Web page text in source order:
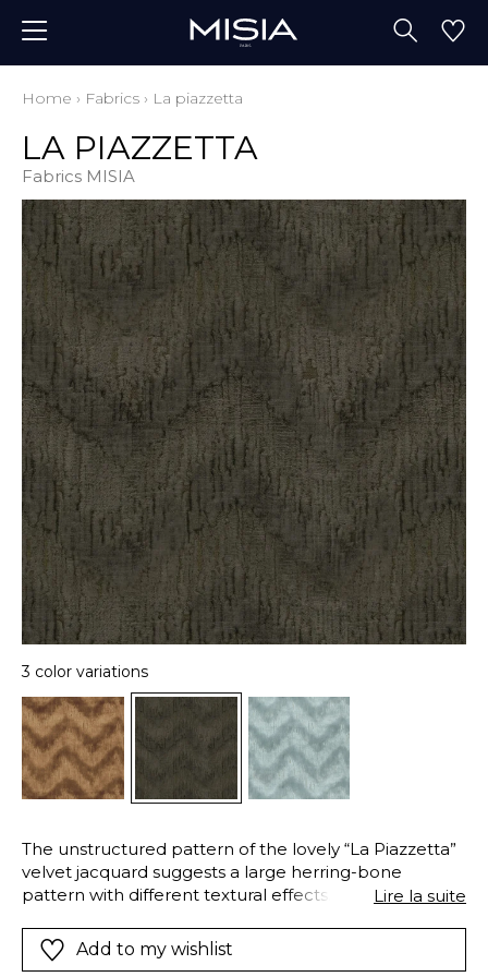
Home › Fabrics › La piazzetta
LA PIAZZETTA
Fabrics MISIA
3 color variations
The unstructured pattern of the lovely “La Piazzetta”
velvet jacquard suggests a large herring-bone
pattern with different textural effects. Its strong
been scratched allowing a glimpse of the layers of its
earlier lives. Its composition creates both sheen and
Lire la suite
Add to my wishlist